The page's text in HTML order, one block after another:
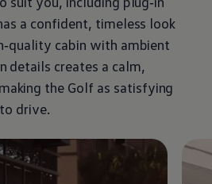
a confident, timeless look
cabin with ambient
details creates a calm,
the Golf as satisfying
drive.